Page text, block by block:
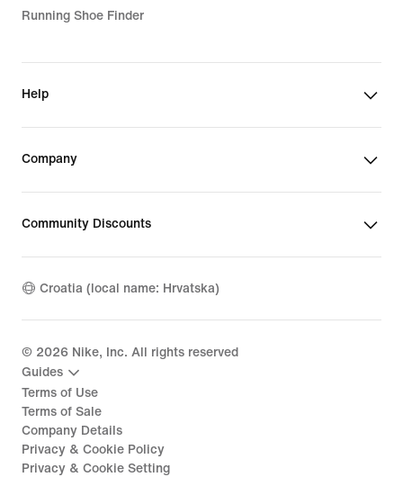
Running Shoe Finder
Help
Company
Community Discounts
Croatia (local name: Hrvatska)
© 2026 Nike, Inc. All rights reserved
Guides
Terms of Use
Terms of Sale
Company Details
Privacy & Cookie Policy
Privacy & Cookie Setting